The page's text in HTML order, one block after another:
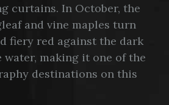
curtains. In October, the
and vine maples turn
fiery red against the dark
water, making it one of the
destinations on this